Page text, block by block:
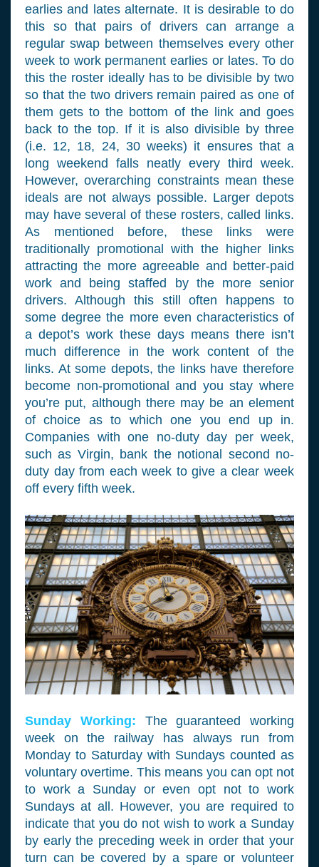
earlies and lates alternate. It is desirable to do
this so that pairs of drivers can arrange a
regular swap between themselves every other
week to work permanent earlies or lates. To do
this the roster ideally has to be divisible by two
so that the two drivers remain paired as one of
them gets to the bottom of the link and goes
back to the top. If it is also divisible by three
(i.e. 12, 18, 24, 30 weeks) it ensures that a
long weekend falls neatly every third week.
However, overarching constraints mean these
ideals are not always possible. Larger depots
may have several of these rosters, called links.
As mentioned before, these links were
traditionally promotional with the higher links
attracting the more agreeable and better-paid
work and being staffed by the more senior
drivers. Although this still often happens to
some degree the more even characteristics of
a depot’s work these days means there isn’t
much difference in the work content of the
links. At some depots, the links have therefore
become non-promotional and you stay where
you’re put, although there may be an element
of choice as to which one you end up in.
Companies with one no-duty day per week,
such as Virgin, bank the notional second no-
duty day from each week to give a clear week
off every fifth week.
Sunday Working: The guaranteed working
week on the railway has always run from
Monday to Saturday with Sundays counted as
voluntary overtime. This means you can opt not
to work a Sunday or even opt not to work
Sundays at all. However, you are required to
indicate that you do not wish to work a Sunday
by early the preceding week in order that your
turn can be covered by a spare or volunteer